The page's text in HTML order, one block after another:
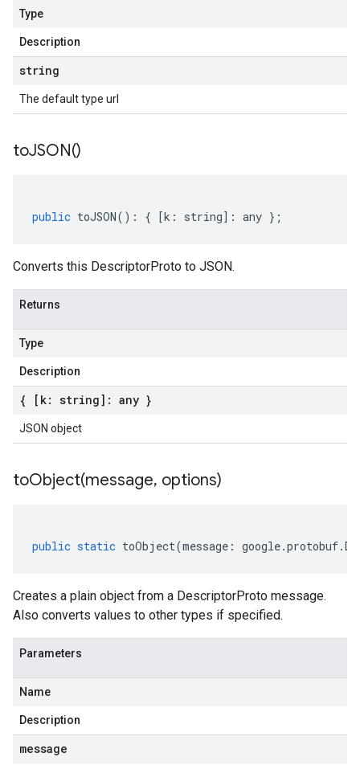
Type
Description
string
The default type url
toJSON()
public toJSON() : { [k : string] : any };
Converts this DescriptorProto to JSON.
Returns
Type
Description
{ [k: string]: any }
JSON object
toObject(message, options)
public static toObject(message : google.protobuf.
Creates a plain object from a DescriptorProto message.
Also converts values to other types if specified.
Parameters
Name
Description
message